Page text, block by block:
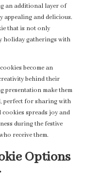
an additional layer of
appealing and delicious.
that is not only
holiday gatherings with
become an
behind their
presentation make them
perfect for sharing with
spreads joy and
during the festive
receive them.
Options